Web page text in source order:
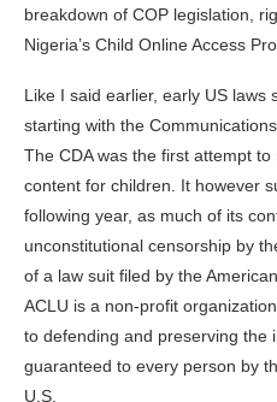
breakdown of COP legislation,
Nigeria’s Child Online Access
Like I said earlier, early US laws
starting with the
The CDA was the first attempt
content for children. It however
following year, as much of its
unconstitutional censorship by
of a law suit filed by the
ACLU is a non-profit
to defending and preserving the
guaranteed to every person by
U.S.